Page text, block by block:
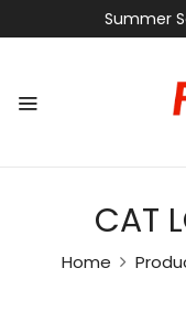
Summer
CAT
Home